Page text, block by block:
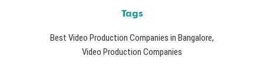
Tags
Best Video Production Companies in Bangalore,
Video Production Companies